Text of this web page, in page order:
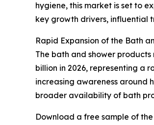
hygiene, this market is set to
key growth drivers, influential
Rapid Expansion of the Bath
The bath and shower
billion in 2026, representing a
increasing awareness around
broader availability of bath
Download a free sample of